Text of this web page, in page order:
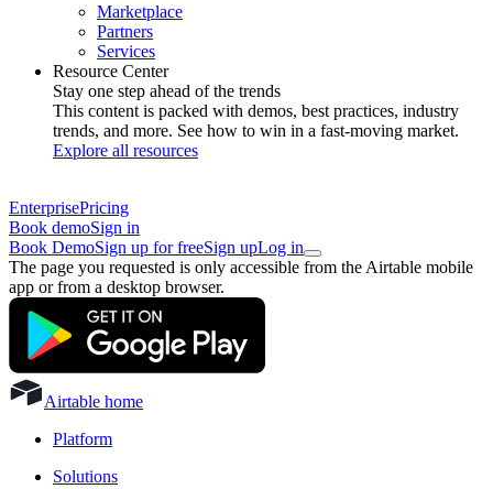
Marketplace
Partners
Services
Resource Center
Stay one step ahead of the trends
This content is packed with demos, best practices, industry
trends, and more. See how to win in a fast-moving market.
Explore all resources
EnterprisePricing
Book demoSign in
Book DemoSign up for freeSign upLog in
The page you requested is only accessible from the Airtable mobile
app or from a desktop browser.
Airtable home
Platform
Solutions